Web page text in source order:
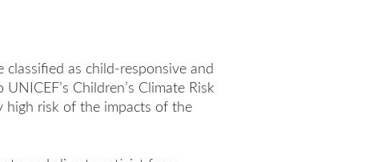
as child-responsive and
Children’s Climate Risk
high risk of the impacts of the